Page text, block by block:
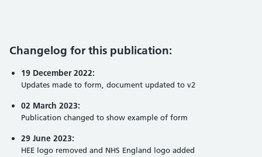
Changelog for this publication:
19 December 2022:
Updates made to form, document updated to v2
02 March 2023:
Publication changed to show example of form
29 June 2023:
HEE logo removed and NHS England logo added